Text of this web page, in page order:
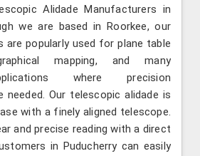
Alidade Manufacturers in
we are based in Roorkee, our
are popularly used for plane table
mapping, and many
where precision
needed. Our telescopic alidade is
with a finely aligned telescope.
and precise reading with a direct
in Puducherry can easily